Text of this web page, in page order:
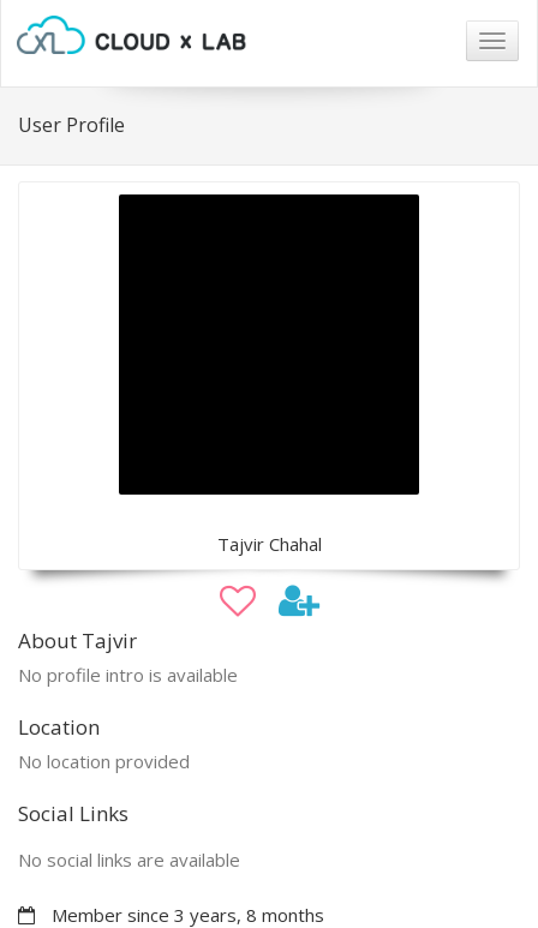
User Profile
Tajvir Chahal
About Tajvir
No profile intro is available
Location
No location provided
Social Links
No social links are available
Member since 3 years, 8 months